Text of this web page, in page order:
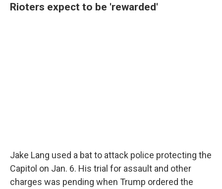
Rioters expect to be 'rewarded'
Jake Lang used a bat to attack police protecting the
Capitol on Jan. 6. His trial for assault and other
charges was pending when Trump ordered the